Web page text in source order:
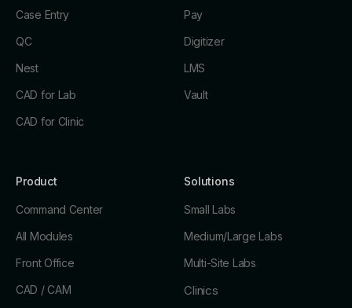
Case Entry
QC
Nest
CAD for Lab
CAD for Clinic
Pay
Digitizer
LMS
Vault
Product
Command Center
All Modules
Front Office
CAD / CAM
Solutions
Small Labs
Medium/Large Labs
Multi-Site Labs
Clinics